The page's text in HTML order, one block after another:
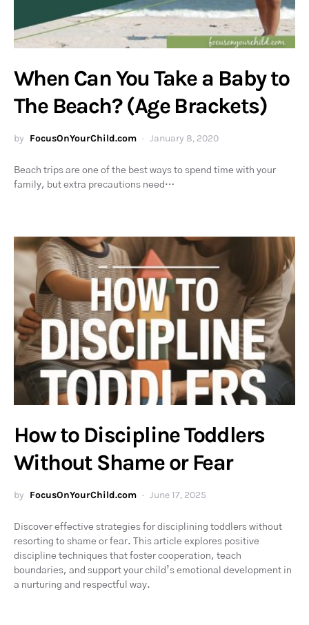
When Can You Take a Baby to
The Beach? (Age Brackets)
by FocusOnYourChild.com January 8, 2020
Beach trips are one of the best ways to spend time with your
family, but extra precautions need…
How to Discipline Toddlers
Without Shame or Fear
by FocusOnYourChild.com June 17, 2025
Discover effective strategies for disciplining toddlers without
resorting to shame or fear. This article explores positive
discipline techniques that foster cooperation, teach
boundaries, and support your child’s emotional development in
a nurturing and respectful way.